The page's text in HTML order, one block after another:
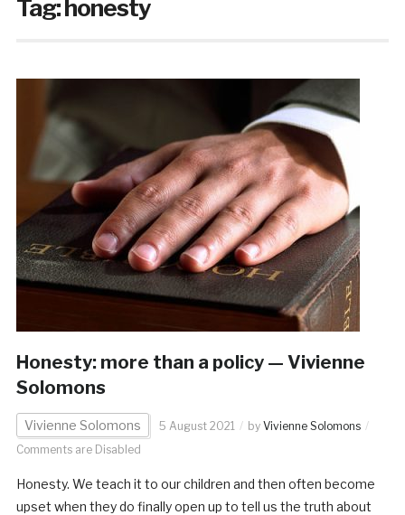
Tag:honesty
Honesty: more than a policy — Vivienne
Solomons
Vivienne Solomons 5 August 2021 by Vivienne Solomons
Comments are Disabled
Honesty. We teach it to our children and then often become
upset when they do finally open up to tell us the truth about